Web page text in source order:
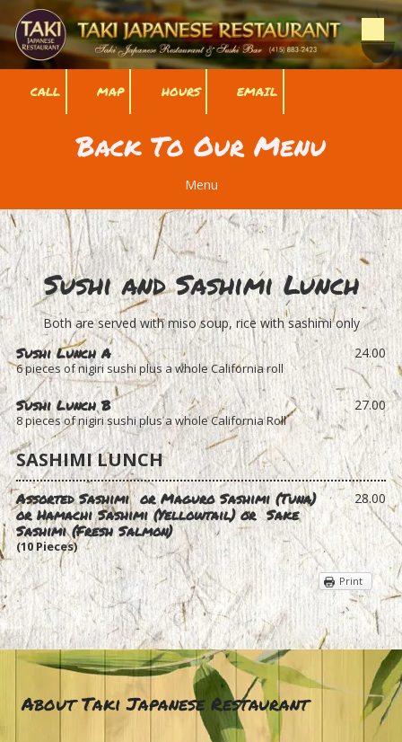
Skip to content
CALL MAP HOURS EMAIL
Back To Our Menu
Menu
Sushi and Sashimi Lunch
Both are served with miso soup, rice with sashimi only
Sushi Lunch A
6 pieces of nigiri sushi plus a whole California roll
24.00
Sushi Lunch B
8 pieces of nigiri sushi plus a whole California Roll
27.00
SASHIMI LUNCH
Assorted Sashimi or Maguro Sashimi (Tuna)
or Hamachi Sashimi (Yellowtail) orSake
Sashimi (Fresh Salmon)
(10 Pieces)
28.00
Print
About Taki Japanese Restaurant